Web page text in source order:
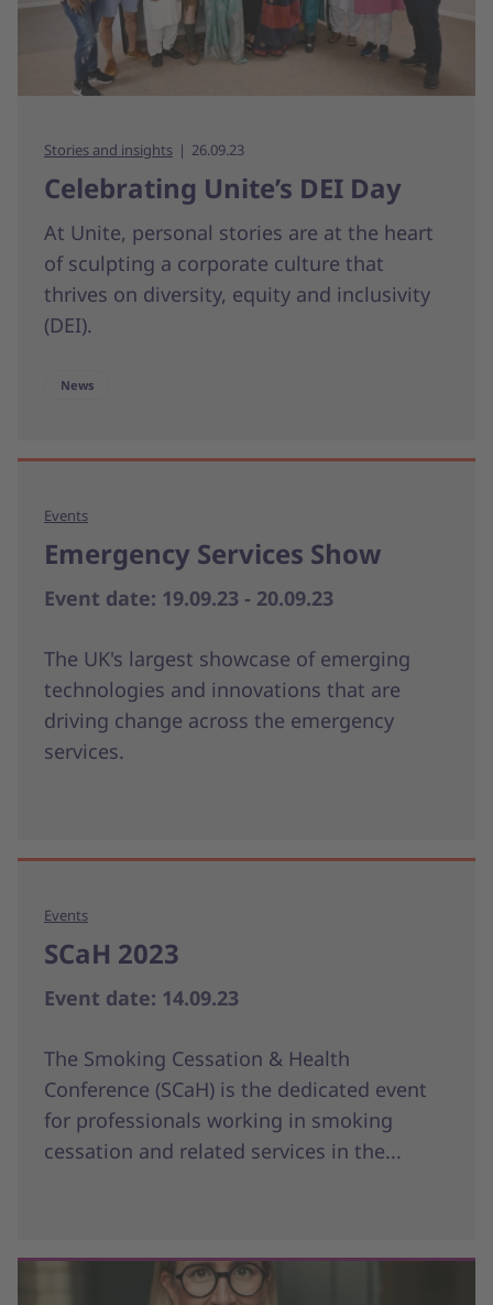
Stories and insights 26.09.23
Celebrating Unite’s DEI Day
At Unite, personal stories are at the heart
of sculpting a corporate culture that
thrives on diversity, equity and inclusivity
(DEI).
News
Events
Emergency Services Show
Event date: 19.09.23 - 20.09.23
The UK's largest showcase of emerging
technologies and innovations that are
driving change across the emergency
services.
Events
SCaH 2023
Event date: 14.09.23
The Smoking Cessation & Health
Conference (SCaH) is the dedicated event
for professionals working in smoking
cessation and related services in the...